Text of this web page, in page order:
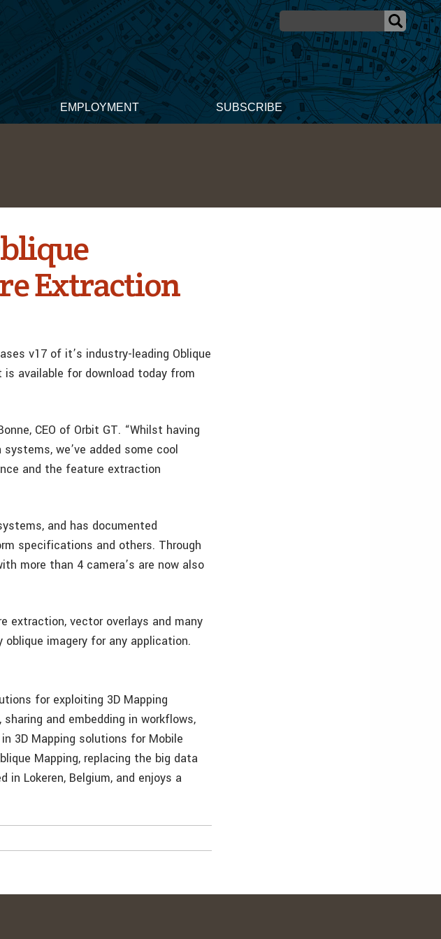
EMPLOYMENT SUBSCRIBE
Extraction
v17 of it’s industry-leading Oblique
available for download today from
CEO of Orbit GT. “Whilst having
we’ve added some cool
and the feature extraction
and has documented
specifications and others. Through
more than 4 camera’s are now also
extraction, vector overlays and many
imagery for any application.
for exploiting 3D Mapping
and embedding in workflows,
3D Mapping solutions for Mobile
Mapping, replacing the big data
in Lokeren, Belgium, and enjoys a